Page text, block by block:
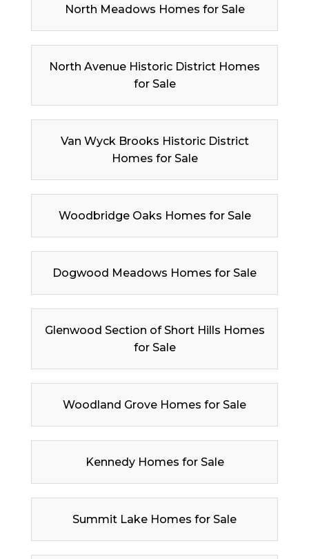
North Meadows Homes for Sale
North Avenue Historic District Homes
for Sale
Van Wyck Brooks Historic District
Homes for Sale
Woodbridge Oaks Homes for Sale
Dogwood Meadows Homes for Sale
Glenwood Section of Short Hills Homes
for Sale
Woodland Grove Homes for Sale
Kennedy Homes for Sale
Summit Lake Homes for Sale